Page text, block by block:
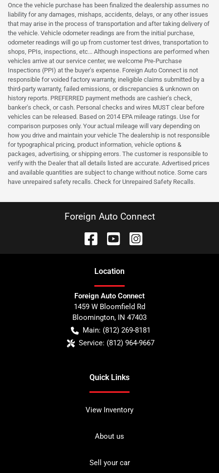
Once the vehicle purchase has been finalized the dealership assumes no
liability for any damages, mishaps, accidents, delays, or any other issues
that may arise in the process of transportation and after taking delivery of
the vehicle. Vehicle odometer readings are from the initial purchase,
odometer readings will go up from customer test drives, transportation to
shops, PPIs, inspections, etc... Although inspections are performed when
vehicles arrive at our service center, we welcome Pre-Purchase
Inspections (PPI) at the buyer's expense. Foreign Auto Connect is not
responsible for voided factory warranty, ineligible claims submitted by a
third-party warranty, failed emissions, or discrepancies & unknown on
history reports. PREFERRED payment methods are cashier's check,
banker's check, or cash. Personal checks and wires MUST clear before
vehicles can be released. Based on 2014 EPA mileage ratings. Use for
comparison purposes only. Your actual mileage will vary depending on
how you drive and maintain your vehicle The dealership is not responsible
for typographical pricing, product information, vehicle options &
packages, advertising, or shipping errors. The customer is responsible to
verify with the Dealer that all details listed are accurate. Advertised prices
and available quantities are subject to change without notice. Some cars
have unrepaired safety recalls. Check for Unrepaired Safety Recalls.
Foreign Auto Connect
Location
Foreign Auto Connect
1459 W Bloomfield Rd
Bloomington, IN 47403
Main: (812) 269-8181
Service: (812) 964-9667
Quick Links
View Inventory
About us
Sell your car